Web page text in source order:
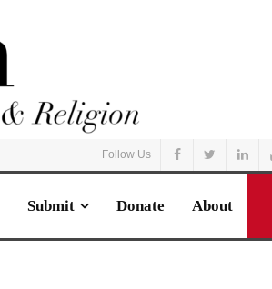
Follow Us
Submit Donate About